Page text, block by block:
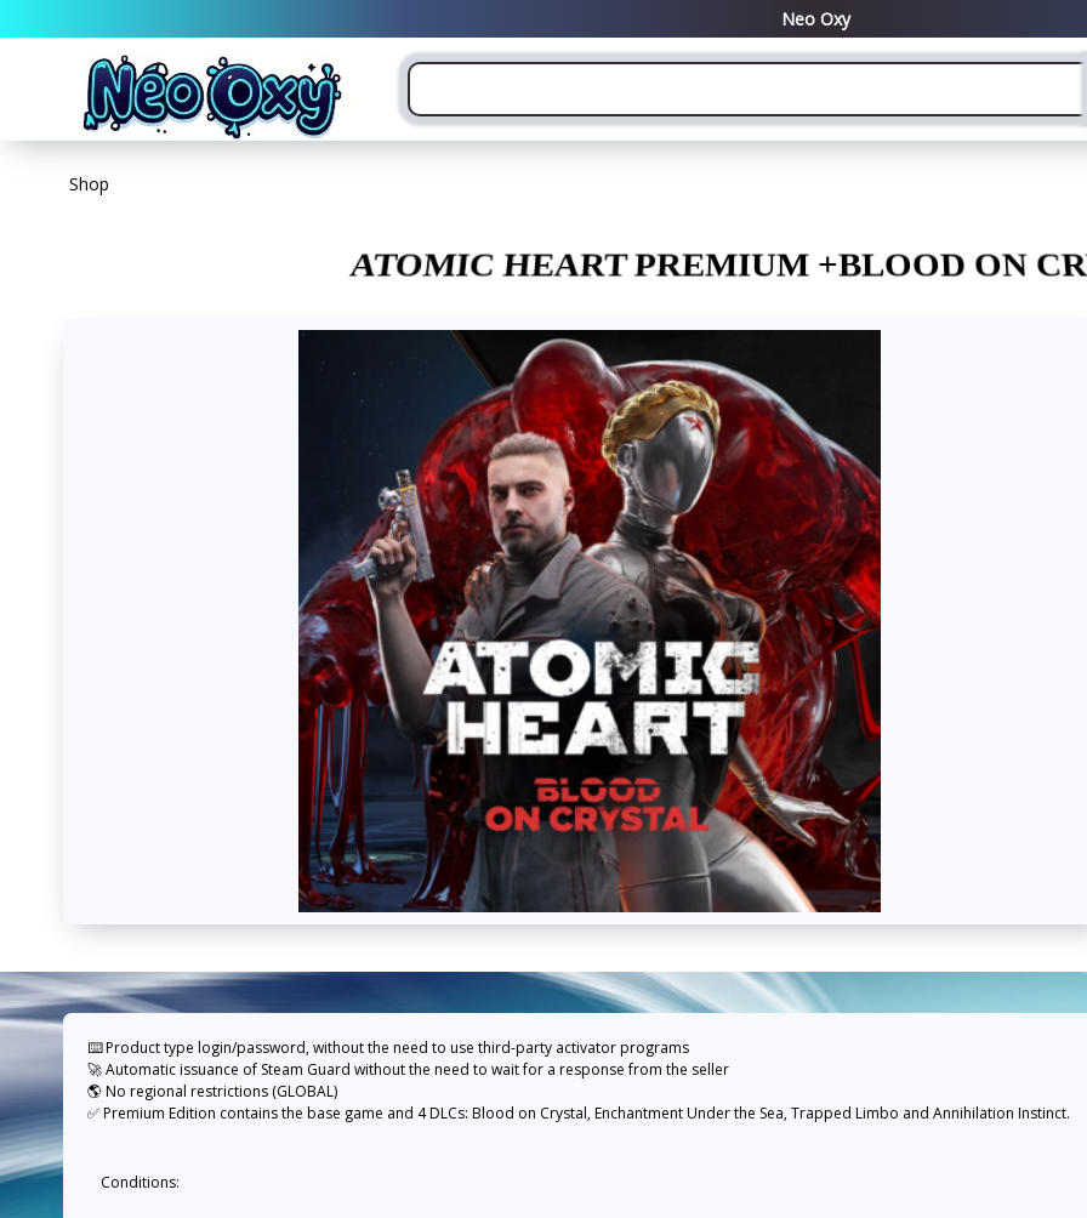
Shop
ATOMIC HEART PREMIUM +BLOOD ON
⌨️ Product type login/password, without the need to use third-party activator programs
🚀 Automatic issuance of Steam Guard without the need to wait for a response from the seller
🌎 No regional restrictions (GLOBAL)
✅ Premium Edition contains the base game and 4 DLCs: Blood on Crystal, Enchantment Under the Sea, Trapped Limbo and Annihilation Instinct.
Conditions: